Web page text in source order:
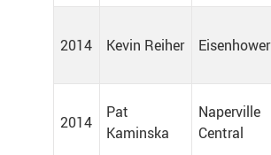
2014 Kevin Reiher Eisenhower
2014
Pat
Kaminska
Naperville
Central